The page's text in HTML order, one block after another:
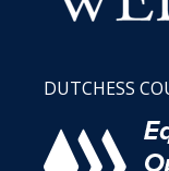
DUTCHESS